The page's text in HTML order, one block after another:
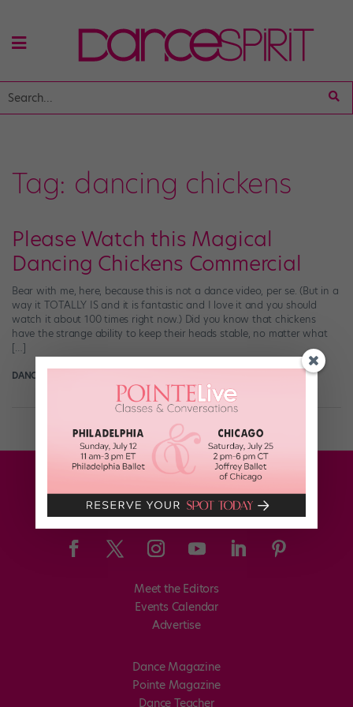
Tag: dancing chickens
Please Watch this Magical
Dancing Chickens Commercial
Bear with me, here, because this is not a dance video, per se. (But in a
way it TOTALLY IS and it is fantastic and I love it and you should
watch it about 100 times right now.) Did you know that chickens
have the strange ability to keep their heads stable, no matter what
[…]
DANCE SPIRIT
Meet the Editors
Events Calendar
Advertise
Dance Magazine
Pointe Magazine
Dance Teacher